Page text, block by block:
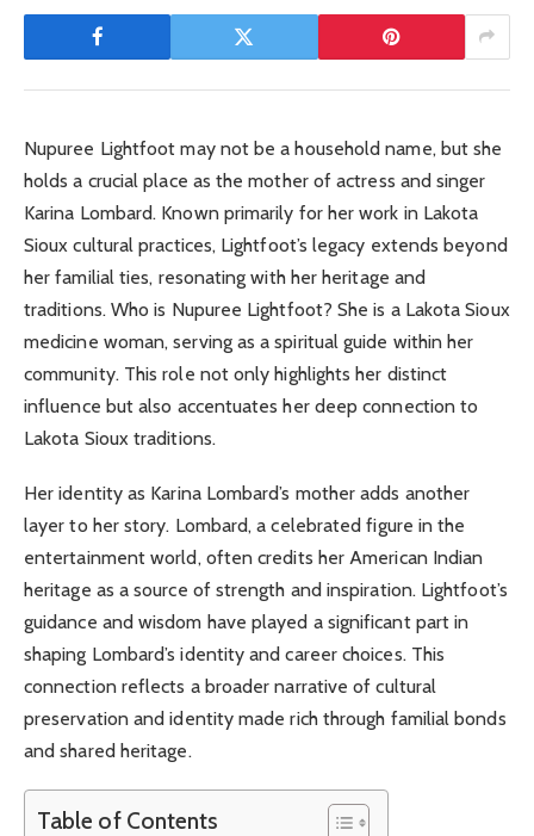
Nupuree Lightfoot may not be a household name, but she
holds a crucial place as the mother of actress and singer
Karina Lombard. Known primarily for her work in Lakota
Sioux cultural practices, Lightfoot’s legacy extends beyond
her familial ties, resonating with her heritage and
traditions. Who is Nupuree Lightfoot? She is a Lakota Sioux
medicine woman, serving as a spiritual guide within her
community. This role not only highlights her distinct
influence but also accentuates her deep connection to
Lakota Sioux traditions.
Her identity as Karina Lombard’s mother adds another
layer to her story. Lombard, a celebrated figure in the
entertainment world, often credits her American Indian
heritage as a source of strength and inspiration. Lightfoot’s
guidance and wisdom have played a significant part in
shaping Lombard’s identity and career choices. This
connection reflects a broader narrative of cultural
preservation and identity made rich through familial bonds
and shared heritage.
Table of Contents